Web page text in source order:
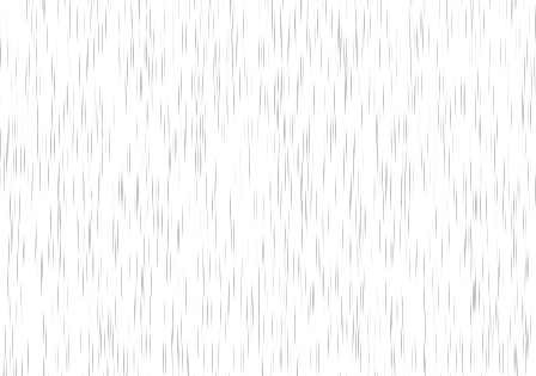
What banking services do you offer?